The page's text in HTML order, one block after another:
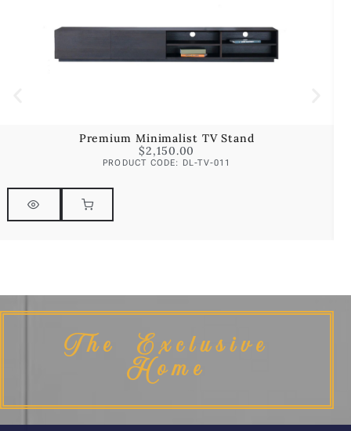
Premium Minimalist TV Stand
$2,150.00
PRODUCT CODE: DL-TV-011
The Exclusive
Home